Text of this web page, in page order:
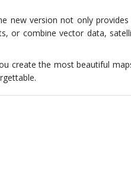
new version not only
or combine vector data,
create the most beautiful
.